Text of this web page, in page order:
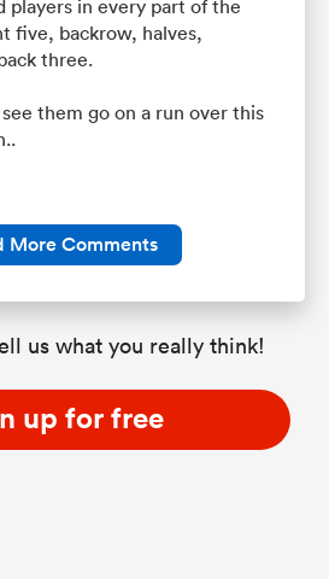
players in every part of the
five, backrow, halves,
three.
see them go on a run over this
More Comments
us what you really think!
up for free